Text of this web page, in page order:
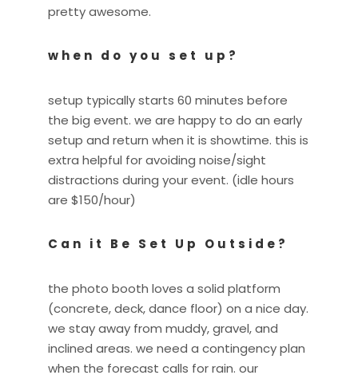
pretty awesome.
when do you set up?
setup typically starts 60 minutes before
the big event. we are happy to do an early
setup and return when it is showtime. this is
extra helpful for avoiding noise/sight
distractions during your event. (idle hours
are $150/hour)
Can it Be Set Up Outside?
the photo booth loves a solid platform
(concrete, deck, dance floor) on a nice day.
we stay away from muddy, gravel, and
inclined areas. we need a contingency plan
when the forecast calls for rain. our